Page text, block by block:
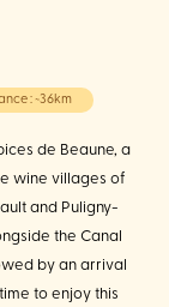
: ~36km
de Beaune, a
wine villages of
and Puligny-
the Canal
by an arrival
to enjoy this